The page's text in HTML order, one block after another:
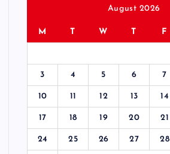
s
t
s
p
a
August 2026
M T W T F
3 4 5 6 7
10 11 12 13 14
17 18 19 20 21
24 25 26 27 28